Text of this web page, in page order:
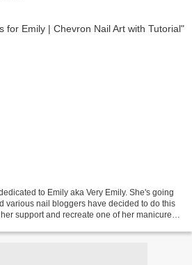
to Emily aka Very Emily. She's going
various nail bloggers have decided to do this
support and recreate one of her manicures.